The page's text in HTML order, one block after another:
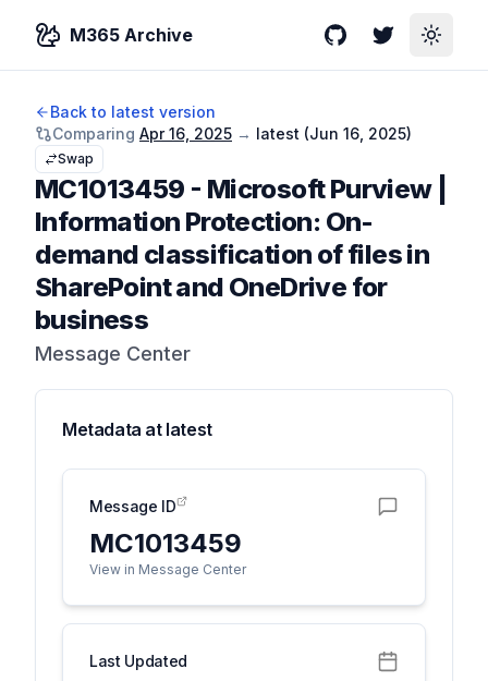
M365 Archive GitHubTwitterToggle
Back to latest version
Comparing Apr 16, 2025 → latest (Jun 16, 2025)
Swap
MC1013459 - Microsoft Purview |
Information Protection: On-
demand classification of files in
SharePoint and OneDrive for
business
Message Center
Metadata at latest
Message ID
MC1013459
View in Message Center
Last Updated